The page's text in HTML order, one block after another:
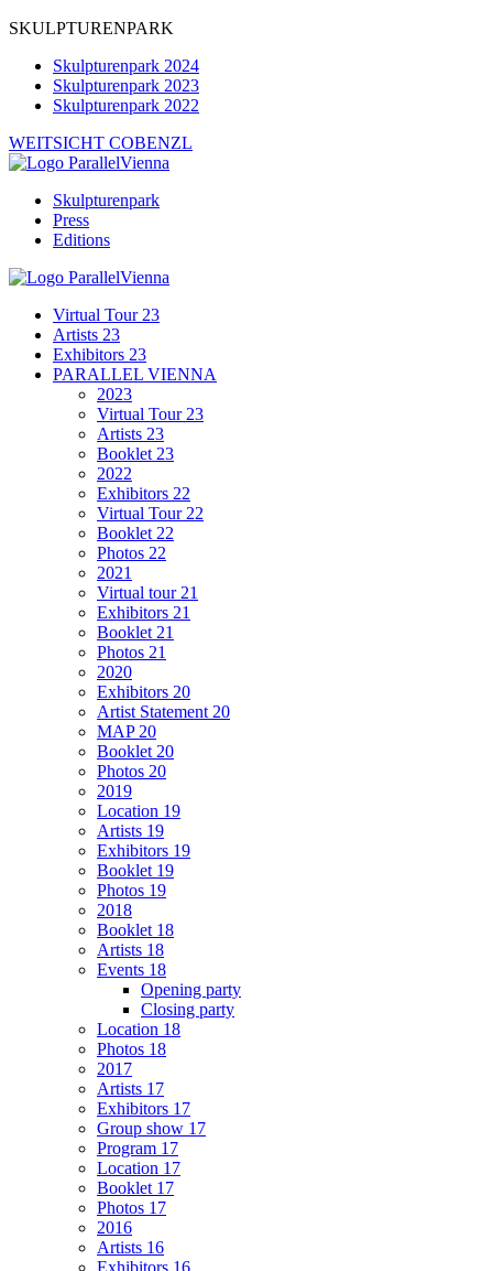
SKULPTURENPARK
Skulpturenpark 2024
Skulpturenpark 2023
Skulpturenpark 2022
WEITSICHT COBENZL
Skulpturenpark
Press
Editions
Virtual Tour 23
Artists 23
Exhibitors 23
PARALLEL VIENNA
2023
Virtual Tour 23
Artists 23
Booklet 23
2022
Exhibitors 22
Virtual Tour 22
Booklet 22
Photos 22
2021
Virtual tour 21
Exhibitors 21
Booklet 21
Photos 21
2020
Exhibitors 20
Artist Statement 20
MAP 20
Booklet 20
Photos 20
2019
Location 19
Artists 19
Exhibitors 19
Booklet 19
Photos 19
2018
Booklet 18
Artists 18
Events 18
Opening party
Closing party
Location 18
Photos 18
2017
Artists 17
Exhibitors 17
Group show 17
Program 17
Location 17
Booklet 17
Photos 17
2016
Artists 16
Exhibitors 16